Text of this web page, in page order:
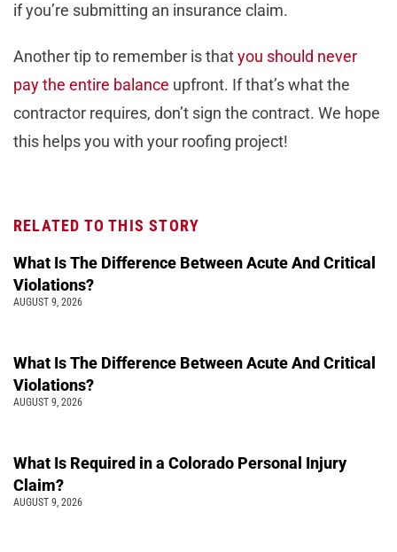
if you’re submitting an insurance claim.
Another tip to remember is thatyou should never
pay the entire balance upfront. If that’s what the
contractor requires, don’t sign the contract. We hope
this helps you with your roofing project!
RELATED TO THIS STORY
What Is The Difference Between Acute And Critical
Violations?
AUGUST 9, 2026
What Is The Difference Between Acute And Critical
Violations?
AUGUST 9, 2026
What Is Required in a Colorado Personal Injury
Claim?
AUGUST 9, 2026